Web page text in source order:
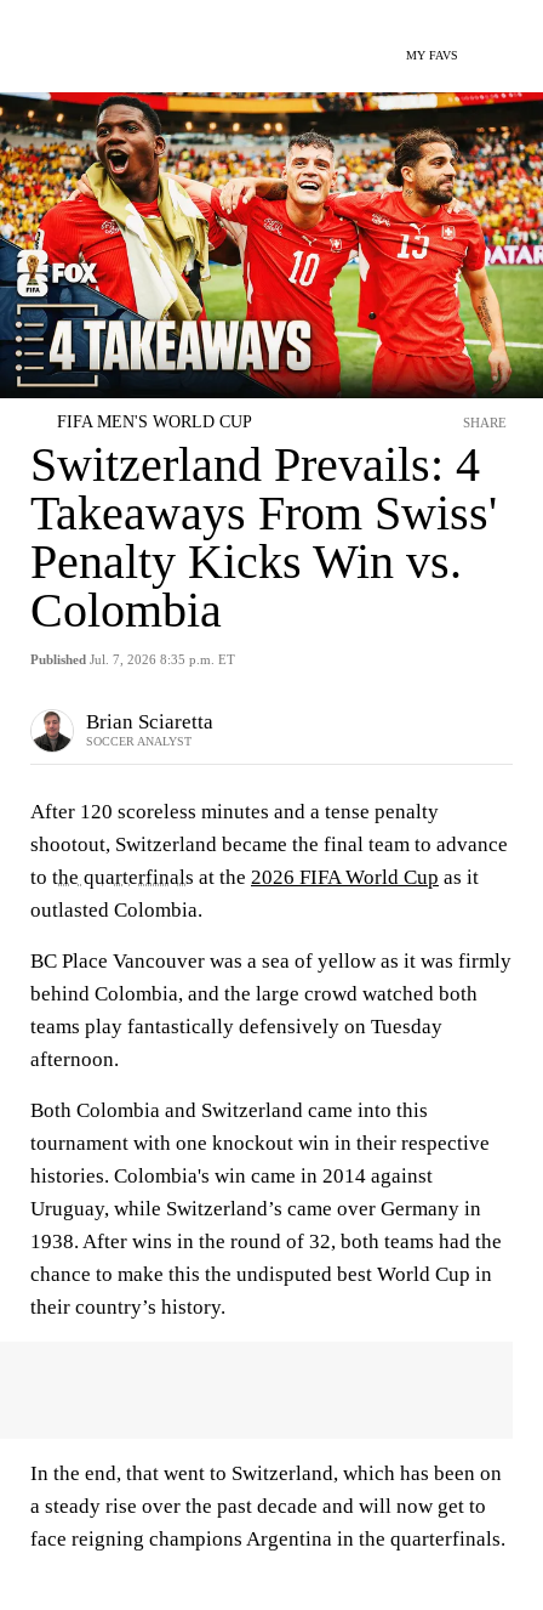
MY FAVS
FIFA MEN'S WORLD CUP
Switzerland Prevails: 4
Takeaways From Swiss'
Penalty Kicks Win vs.
Colombia
Published Jul. 7, 2026 8:35 p.m. ET
SHARE
Brian Sciaretta
SOCCER ANALYST
After 120 scoreless minutes and a tense penalty
shootout, Switzerland became the final team to advance
to the quarterfinals at the 2026 FIFA World Cup as it
outlasted Colombia.
BC Place Vancouver was a sea of yellow as it was firmly
behind Colombia, and the large crowd watched both
teams play fantastically defensively on Tuesday
afternoon.
Both Colombia and Switzerland came into this
tournament with one knockout win in their respective
histories. Colombia's win came in 2014 against
Uruguay, while Switzerland’s came over Germany in
1938. After wins in the round of 32, both teams had the
chance to make this the undisputed best World Cup in
their country’s history.
In the end, that went to Switzerland, which has been on
a steady rise over the past decade and will now get to
face reigning champions Argentina in the quarterfinals.